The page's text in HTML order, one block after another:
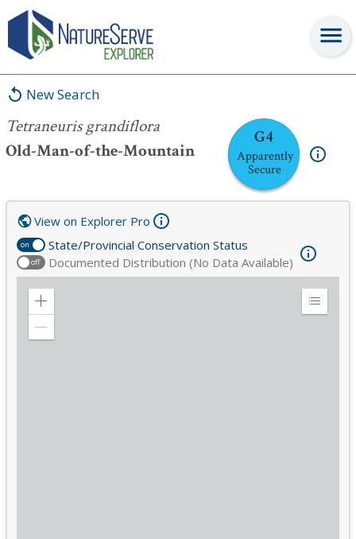
New Search
Tetraneuris grandiflora
Old-Man-of-the-Mountain
G4
Apparently
Secure
Tetraneuris grandiflora
on State/Provincial Conservation Status
off Documented Distribution (No Data Available)
View on Explorer Pro
Zoom
Expand